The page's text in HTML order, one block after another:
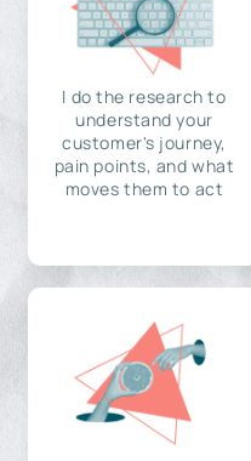
I do the research to
understand your
customer's journey,
pain points, and what
moves them to act